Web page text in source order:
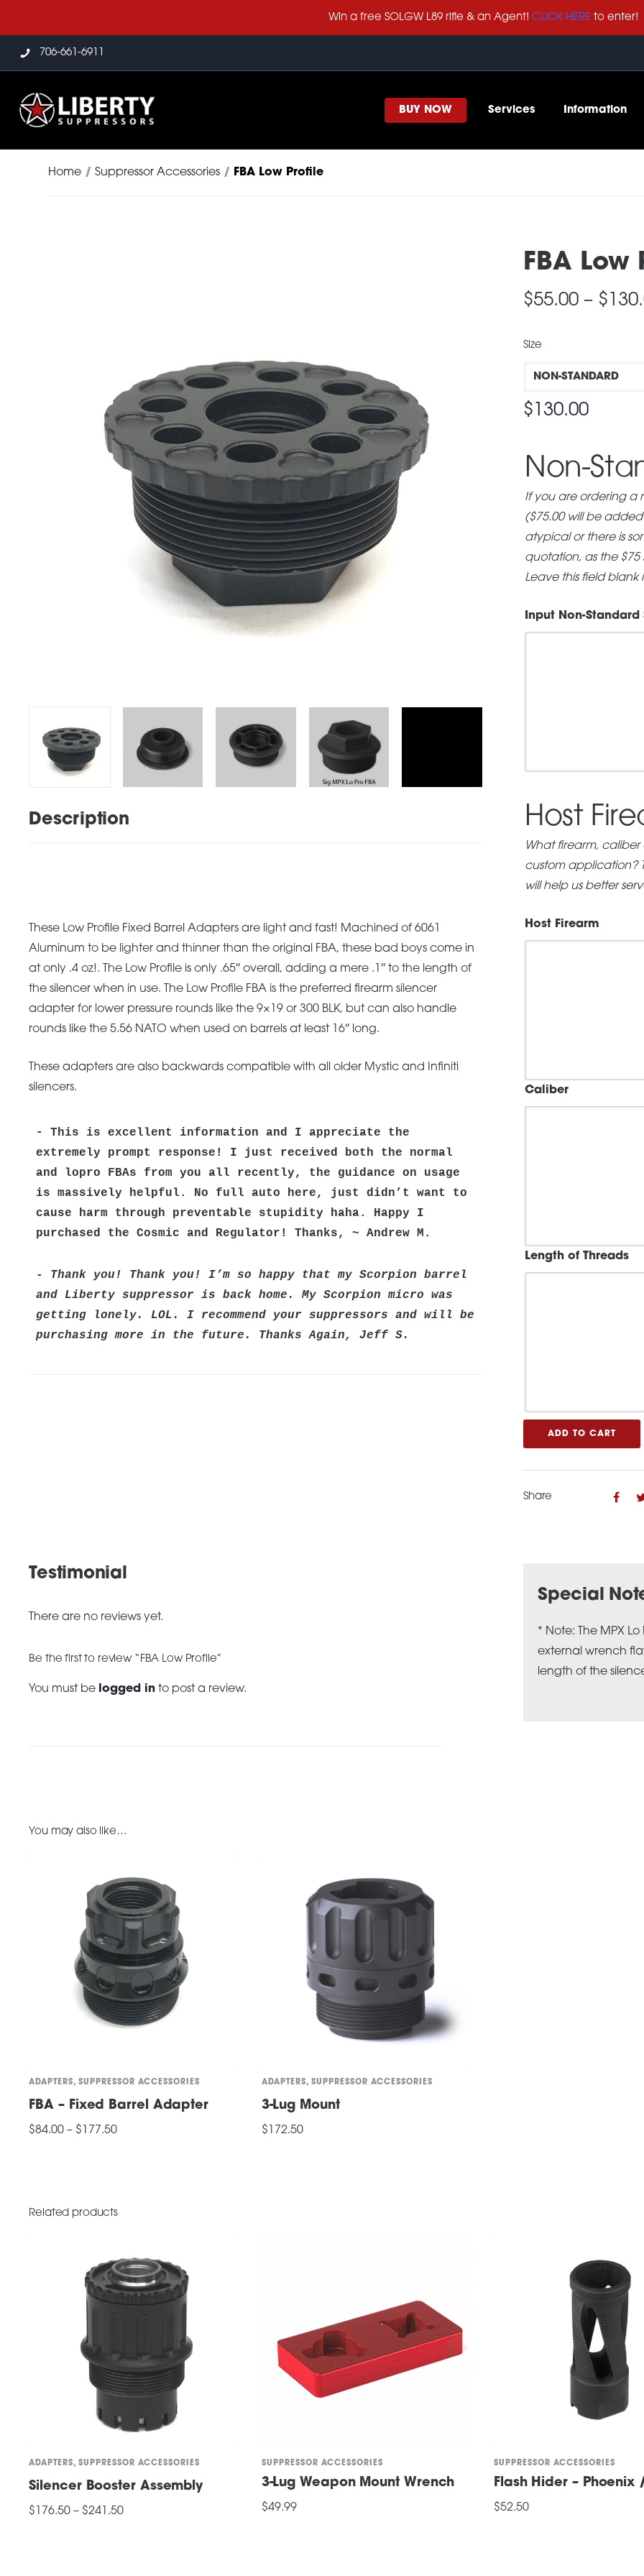
Win a free SOLGW L89 rifle & an Agent! CLICK HEREto enter!
706-661-6911
BUY NOW Services Information
Home / Suppressor Accessories / FBA Low Profile
Description
These Low Profile Fixed Barrel Adapters are light and fast! Machined of 6061
Aluminum to be lighter and thinner than the original FBA, these bad boys come in
at only .4 oz!. The Low Profile is only .65″ overall, adding a mere .1″ to the length of
the silencer when in use. The Low Profile FBA is the preferred firearm silencer
adapter for lower pressure rounds like the 9×19 or 300 BLK, but can also handle
rounds like the 5.56 NATO when used on barrels at least 16″ long.
These adapters are also backwards compatible with all older Mystic and Infiniti
silencers.
- This is excellent information and I appreciate the
extremely prompt response! I just received both the normal
and lopro FBAs from you all recently, the guidance on usage
is massively helpful. No full auto here, just didn’t want to
cause harm through preventable stupidity haha. Happy I
purchased the Cosmic and Regulator! Thanks, ~ Andrew M.
- Thank you! Thank you! I’m so happy that my Scorpion barrel
and Liberty suppressor is back home. My Scorpion micro was
getting lonely. LOL. I recommend your suppressors and will be
purchasing more in the future. Thanks Again, Jeff S.
FBA Low
$55.00 – $
Size
$ 130.00
Non-
If you are ordering a
($75.00 will be
atypical or there is
quotation, as the
Leave this field blank
Input Non-Standard
Host
What firearm,
custom application?
will help us better
Host Firearm
Caliber
Length of Threads
ADD TO CART
Share
Testimonial
There are no reviews yet.
Be the first to review “FBA Low Profile”
You must be logged in to post a review.
Special
* Note: The MPX
external wrench
length of the
You may also like…
ADAPTERS,SUPPRESSOR ACCESSORIES
FBA – Fixed Barrel Adapter
$84.00 – $ 177.50Price
multiple
ADAPTERS, SUPPRESSOR ACCESSORIES
3-Lug Mount
$ 172.50
Related products
ADAPTERS,SUPPRESSOR ACCESSORIES
Silencer Booster Assembly
$ 176.50 – $241.50Price
SUPPRESSOR ACCESSORIES
3-Lug Weapon Mount Wrench
$49.99
SUPPRESSOR ACCESSORIES
Flash Hider – Phoenix
$52.50